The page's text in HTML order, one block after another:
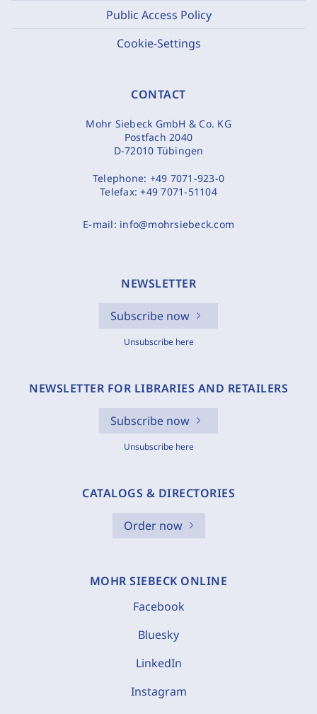
Public Access Policy
Cookie-Settings
CONTACT
Mohr Siebeck GmbH & Co. KG
Postfach 2040
D-72010 Tübingen
Telephone: +49 7071-923-0
Telefax:+49 7071-51104
E-mail: info@mohrsiebeck.com
NEWSLETTER
Subscribe now
Unsubscribe here
NEWSLETTER FOR LIBRARIES AND RETAILERS
Subscribe now
Unsubscribe here
CATALOGS & DIRECTORIES
Order now
MOHR SIEBECK ONLINE
Facebook
Bluesky
LinkedIn
Instagram